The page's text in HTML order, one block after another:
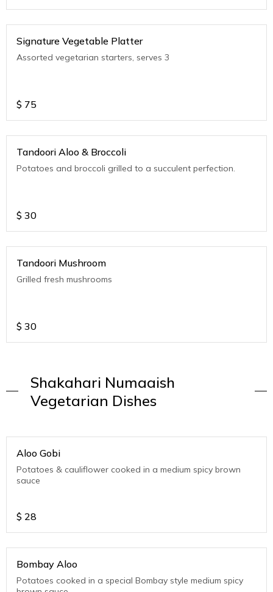
Signature Vegetable Platter
Assorted vegetarian starters, serves 3
$ 75
Tandoori Aloo & Broccoli
Potatoes and broccoli grilled to a succulent perfection.
$ 30
Tandoori Mushroom
Grilled fresh mushrooms
$ 30
Shakahari Numaaish
Vegetarian Dishes
Aloo Gobi
Potatoes & cauliflower cooked in a medium spicy brown
sauce
$ 28
Bombay Aloo
Potatoes cooked in a special Bombay style medium spicy